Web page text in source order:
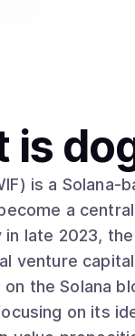
is
is a Solana-
a
in late 2023,
venture
on the Solana
on its